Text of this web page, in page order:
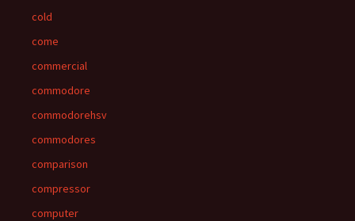
cold
come
commercial
commodore
commodorehsv
commodores
comparison
compressor
computer